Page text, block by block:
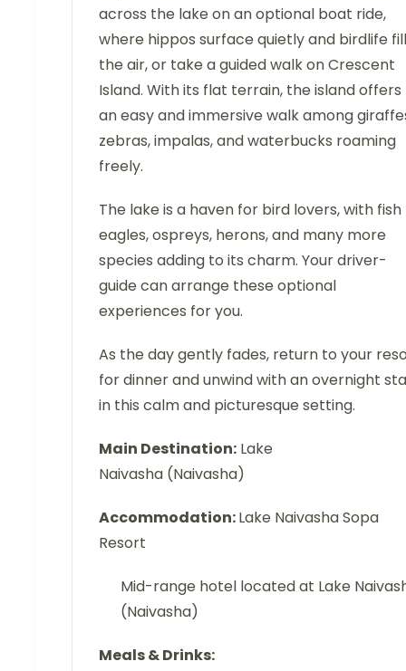
across the lake on an optional boat ride,
where hippos surface quietly and birdlife
the air, or take a guided walk on Crescent
Island. With its flat terrain, the island offers
an easy and immersive walk among
zebras, impalas, and waterbucks roaming
freely.
The lake is a haven for bird lovers, with fish
eagles, ospreys, herons, and many more
species adding to its charm. Your driver-
guide can arrange these optional
experiences for you.
As the day gently fades, return to your
for dinner and unwind with an overnight
in this calm and picturesque setting.
Main Destination: Lake
Naivasha (Naivasha)
Accommodation:Lake Naivasha Sopa
Resort
Mid-range hotel located at Lake
(Naivasha)
Meals & Drinks: